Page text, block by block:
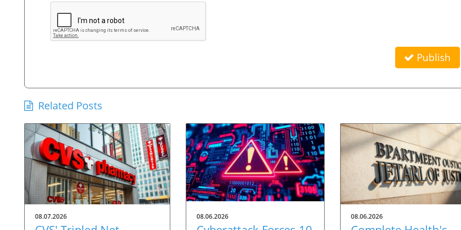
Publish
Related Posts
08.07.2026 08.06.2026 08.06.2026